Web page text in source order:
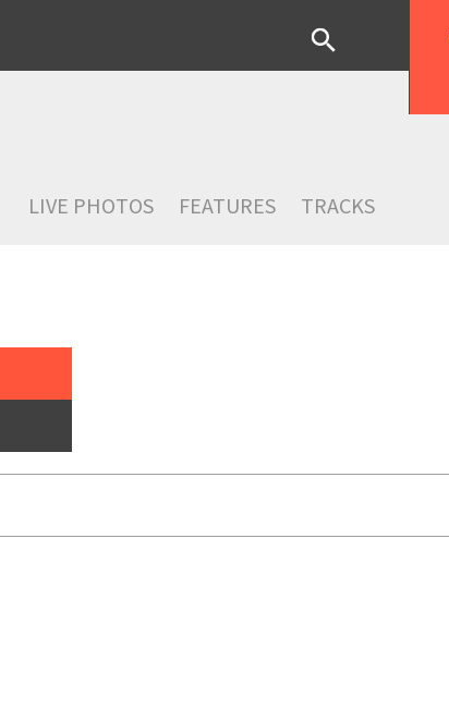
LIVE PHOTOS FEATURES TRACKS